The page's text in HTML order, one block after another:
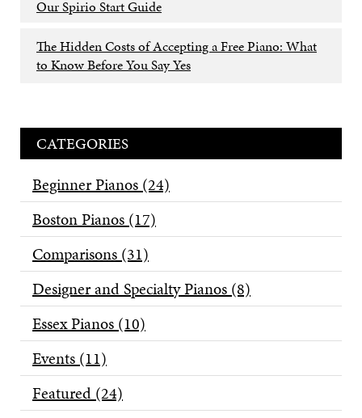
Our Spirio Start Guide
The Hidden Costs of Accepting a Free Piano: What
to Know Before You Say Yes
CATEGORIES
Beginner Pianos (24)
Boston Pianos (17)
Comparisons (31)
Designer and Specialty Pianos (8)
Essex Pianos (10)
Events (11)
Featured (24)